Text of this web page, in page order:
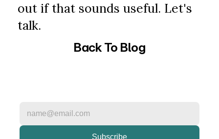
out if that sounds useful. Let's
talk.
Back To Blog